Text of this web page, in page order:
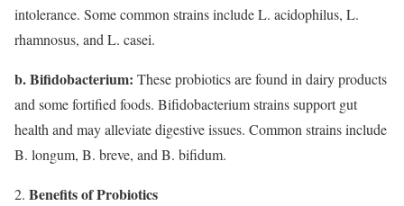
intolerance. Some common strains include L. acidophilus, L.
rhamnosus, and L. casei.
b. Bifidobacterium: These probiotics are found in dairy products
and some fortified foods. Bifidobacterium strains support gut
health and may alleviate digestive issues. Common strains include
B. longum, B. breve, and B. bifidum.
Benefits of Probiotics